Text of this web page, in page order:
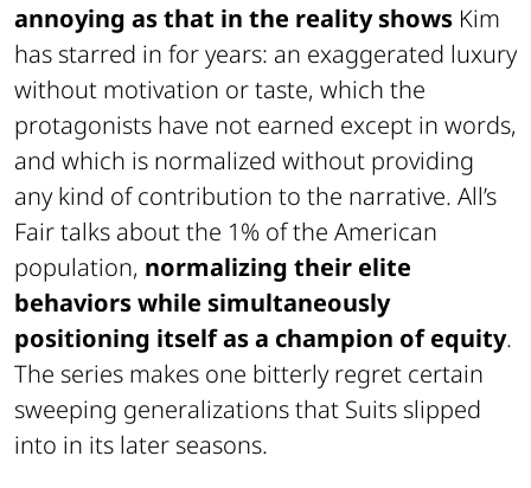
annoying as that in the reality shows Kim
has starred in for years: an exaggerated luxury
without motivation or taste, which the
protagonists have not earned except in words,
and which is normalized without providing
any kind of contribution to the narrative. All’s
Fair talks about the 1% of the American
population, normalizing their elite
behaviors while simultaneously
positioning itself as a champion of equity.
The series makes one bitterly regret certain
sweeping generalizations that Suits slipped
into in its later seasons.